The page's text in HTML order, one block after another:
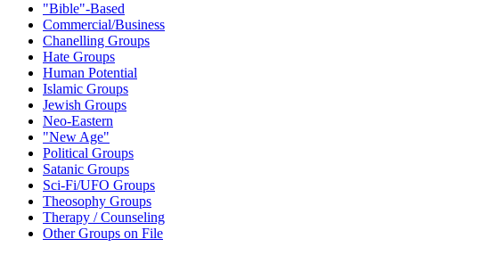
"Bible"-Based
Commercial/Business
Chanelling Groups
Hate Groups
Human Potential
Islamic Groups
Jewish Groups
Neo-Eastern
"New Age"
Political Groups
Satanic Groups
Sci-Fi/UFO Groups
Theosophy Groups
Therapy / Counseling
Other Groups on File